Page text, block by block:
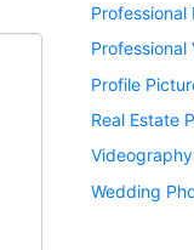
Profile
Real Estate
Videography
Wedding